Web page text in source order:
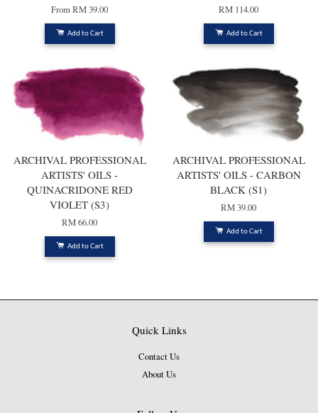
FromRM 39.00
Add to Cart
RM 114.00
Add to Cart
ARCHIVAL PROFESSIONAL
ARTISTS' OILS -
QUINACRIDONE RED
VIOLET (S3)
RM 66.00
Add to Cart
ARCHIVAL PROFESSIONAL
ARTISTS' OILS - CARBON
BLACK (S1)
RM 39.00
Add to Cart
Quick Links
Contact Us
About Us